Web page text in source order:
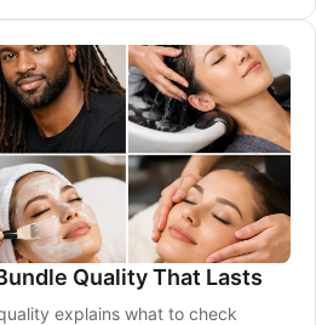
Quality That Lasts
explains what to check